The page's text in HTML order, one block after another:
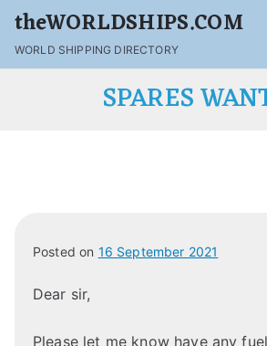
theWORLDSHIPS.COM
WORLD SHIPPING DIRECTORY
SPARES
Posted on 16 September 2021
Dear sir,
Please let me know have any